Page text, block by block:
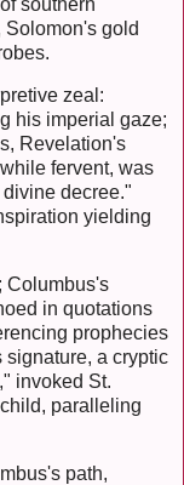
gold
zeal:
his imperial gaze;
Revelation's
fervent, was
decree."
yielding
Columbus's
in quotations
prophecies
a cryptic
invoked St.
paralleling
path,